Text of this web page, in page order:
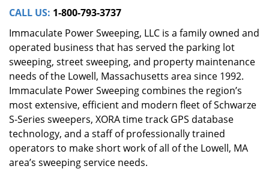
CALL US: 1-800-793-3737
Immaculate Power Sweeping, LLC is a family owned and
operated business that has served the parking lot
sweeping, street sweeping, and property maintenance
needs of the Lowell, Massachusetts area since 1992.
Immaculate Power Sweeping combines the region’s
most extensive, efficient and modern fleet of Schwarze
S-Series sweepers, XORA time track GPS database
technology, and a staff of professionally trained
operators to make short work of all of the Lowell, MA
area’s sweeping service needs.